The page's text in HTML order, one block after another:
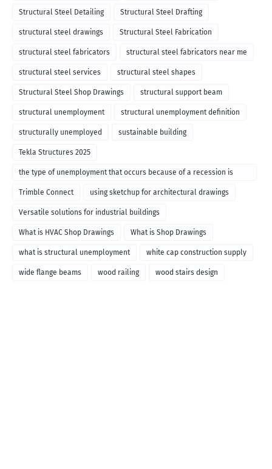
Structural Steel Detailing Structural Steel Drafting
structural steel drawings Structural Steel Fabrication
structural steel fabricators structural steel fabricators near me
structural steel services structural steel shapes
Structural Steel Shop Drawings structural support beam
structural unemployment structural unemployment definition
structurally unemployed sustainable building
Tekla Structures 2025
the type of unemployment that occurs because of a recession is
called
Trimble Connect using sketchup for architectural drawings
Versatile solutions for industrial buildings
What is HVAC Shop Drawings What is Shop Drawings
what is structural unemployment white cap construction supply
wide flange beams wood railing wood stairs design